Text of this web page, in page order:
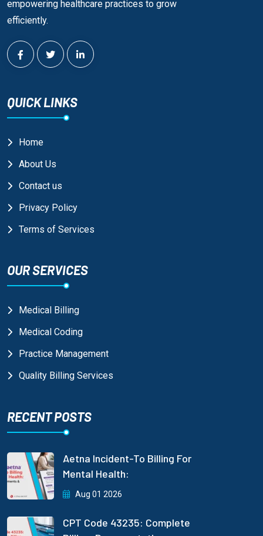
empowering healthcare practices to grow
efficiently.
QUICK LINKS
Home
About Us
Contact us
Privacy Policy
Terms of Services
OUR SERVICES
Medical Billing
Medical Coding
Practice Management
Quality Billing Services
RECENT POSTS
Aetna Incident-To Billing For
Mental Health:
Aug 01 2026
CPT Code 43235: Complete